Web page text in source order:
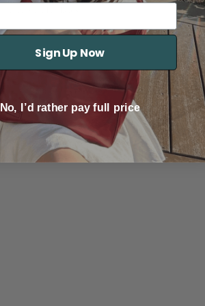
TRACK
Sign Up Now
No, I’d rather pay full price